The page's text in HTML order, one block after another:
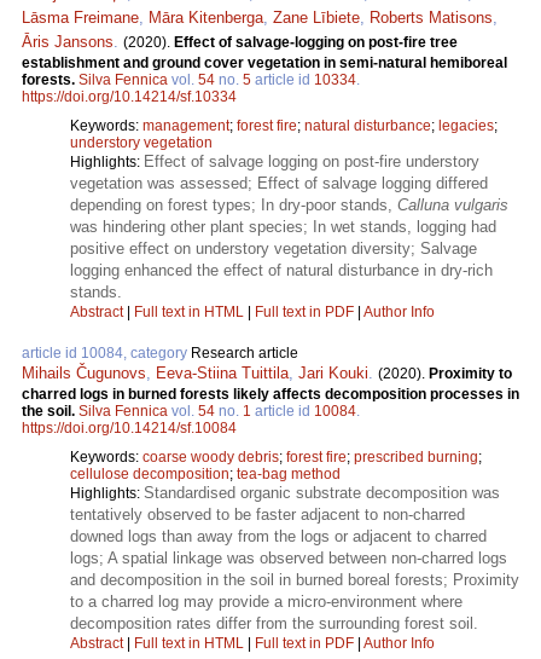
Lāsma Freimane Māra Kitenberga Zane Lībiete Roberts Matisons
Āris Jansons
(2020). Effect of salvage-logging on post-fire tree
establishment and ground cover vegetation in semi-natural hemiboreal
forests. Silva Fennica vol. 54 no. 5 article id 10334
https://doi.org/10.14214/sf.10334
Keywords: management; forest fire; natural disturbance; legacies;
understory vegetation
Highlights: Effect of salvage logging on post-fire understory
vegetation was assessed; Effect of salvage logging differed
depending on forest types; In dry-poor stands, Calluna vulgaris
was hindering other plant species; In wet stands, logging had
positive effect on understory vegetation diversity; Salvage
logging enhanced the effect of natural disturbance in dry-rich
stands.
Abstract| Full text in HTML | Full text in PDF | Author Info
article id 10084, category Research article
Mihails Čugunovs Eeva-Stiina Tuittila Jari Kouki (2020). Proximity to
charred logs in burned forests likely affects decomposition processes in
the soil. Silva Fennica vol. 54 no. 1 article id 10084
https://doi.org/10.14214/sf.10084
Keywords: coarse woody debris; forest fire; prescribed burning;
cellulose decomposition; tea-bag method
Highlights: Standardised organic substrate decomposition was
tentatively observed to be faster adjacent to non-charred
downed logs than away from the logs or adjacent to charred
logs; A spatial linkage was observed between non-charred logs
and decomposition in the soil in burned boreal forests; Proximity
to a charred log may provide a micro-environment where
decomposition rates differ from the surrounding forest soil.
Abstract| Full text in HTML | Full text in PDF | Author Info